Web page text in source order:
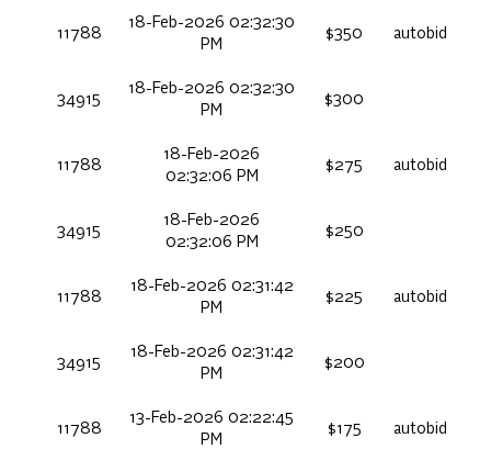
11788
18-Feb-2026 02:32:30
PM
$350 autobid
34915
18-Feb-2026 02:32:30
PM
$300
11788
18-Feb-2026
02:32:06 PM
$275 autobid
34915
18-Feb-2026
02:32:06 PM
$250
11788
18-Feb-2026 02:31:42
PM
$225 autobid
34915
18-Feb-2026 02:31:42
PM
$200
11788
13-Feb-2026 02:22:45
PM
$175 autobid